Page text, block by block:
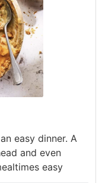
easy dinner. A
and even
easy